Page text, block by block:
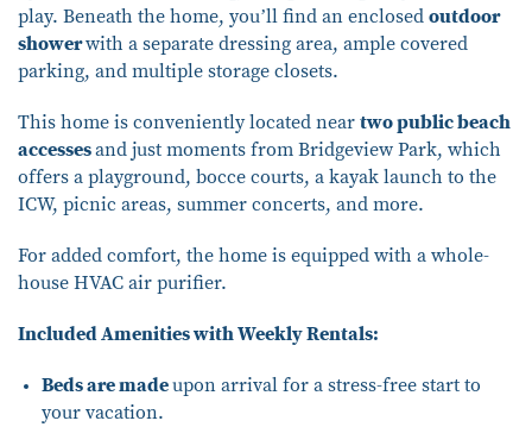
play. Beneath the home, you’ll find an enclosed outdoor
showerwith a separate dressing area, ample covered
parking, and multiple storage closets.
This home is conveniently located near two public beach
accessesand just moments from Bridgeview Park, which
offers a playground, bocce courts, a kayak launch to the
ICW, picnic areas, summer concerts, and more.
For added comfort, the home is equipped with a whole-
house HVAC air purifier.
Included Amenities with Weekly Rentals:
Beds are madeupon arrival for a stress-free start to
your vacation.